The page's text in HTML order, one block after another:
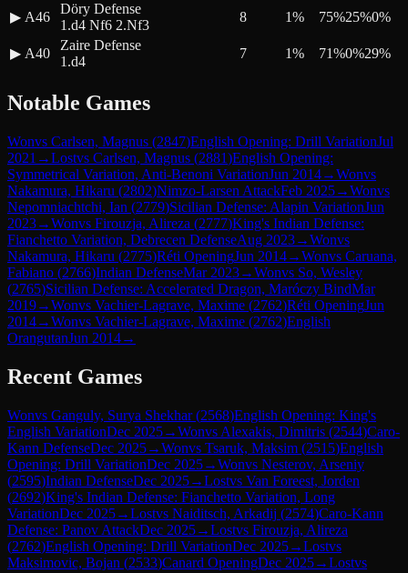
▶ A46
Döry Defense
1.d4 Nf6 2.Nf3
8 1% 75%25%0%
▶ A40
Zaire Defense
1.d4
7 1% 71%0%29%
Notable Games
Wonvs Carlsen, Magnus (2847)English Opening: Drill VariationJul
2021 →Lostvs Carlsen, Magnus (2881)English Opening:
Symmetrical Variation, Anti-Benoni VariationJun 2014→Wonvs
Nakamura, Hikaru (2802)Nimzo-Larsen AttackFeb 2025→Wonvs
Nepomniachtchi, Ian (2779)Sicilian Defense: Alapin VariationJun
2023→Wonvs Firouzja, Alireza (2777)King's Indian Defense:
Fianchetto Variation, Debrecen DefenseAug 2023→Wonvs
Nakamura, Hikaru (2775)Réti OpeningJun 2014→Wonvs Caruana,
Fabiano (2766)Indian DefenseMar 2023→Wonvs So, Wesley
(2765)Sicilian Defense: Accelerated Dragon, Maróczy BindMar
2019→Wonvs Vachier-Lagrave, Maxime (2762)Réti OpeningJun
2014→Wonvs Vachier-Lagrave, Maxime (2762)English
OrangutanJun 2014→
Recent Games
Wonvs Ganguly, Surya Shekhar(2568)English Opening: King's
English VariationDec 2025→Wonvs Alexakis, Dimitris (2544)Caro-
Kann DefenseDec 2025→Wonvs Tsaruk, Maksim (2515)English
Opening: Drill VariationDec 2025→Wonvs Nesterov, Arseniy
(2595)Indian DefenseDec 2025→Lostvs Van Foreest, Jorden
(2692)King's Indian Defense: Fianchetto Variation, Long
VariationDec 2025→Lostvs Naiditsch, Arkadij (2574)Caro-Kann
Defense: Panov AttackDec 2025→Lostvs Firouzja, Alireza
(2762)English Opening: Drill VariationDec 2025→Lostvs
Maksimovic, Bojan (2533)Canard OpeningDec 2025→Lostvs